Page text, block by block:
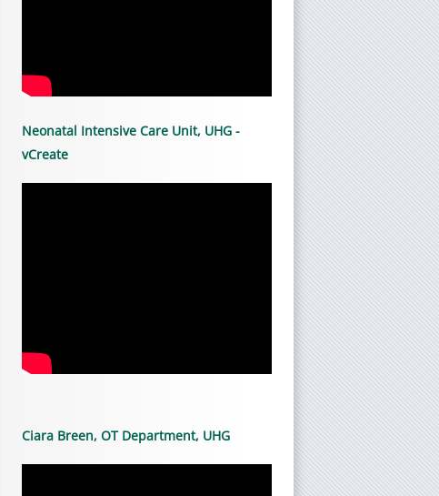
Neonatal Intensive Care Unit, UHG -
vCreate
Ciara Breen, OT Department, UHG